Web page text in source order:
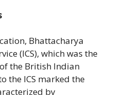
Bhattacharya
(ICS), which was the
the British Indian
the ICS marked the
by